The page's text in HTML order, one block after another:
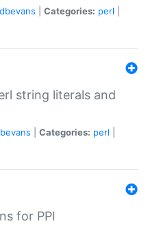
dbevans Categories: perl
string literals and
Categories: perl
for PPI